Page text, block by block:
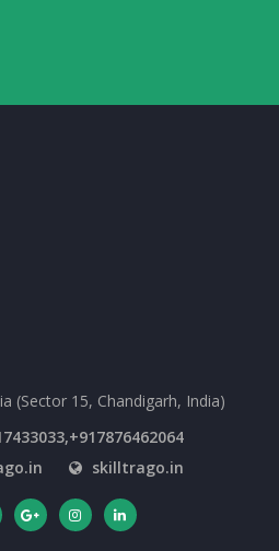
(Sector 15, Chandigarh, India)
skilltrago.in